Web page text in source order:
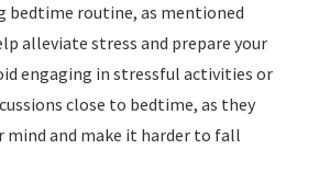
bedtime routine, as mentioned
alleviate stress and prepare your
engaging in stressful activities or
close to bedtime, as they
mind and make it harder to fall